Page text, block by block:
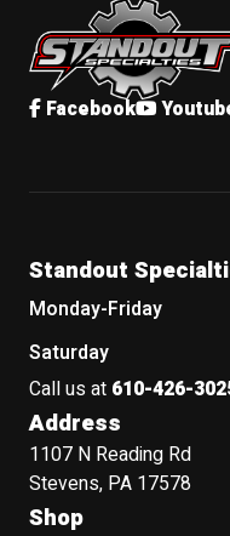
Facebook
Standout
Monday-Friday
Saturday
Call us at 610-426-
Address
1107 N Reading Rd
Stevens, PA 17578
Shop